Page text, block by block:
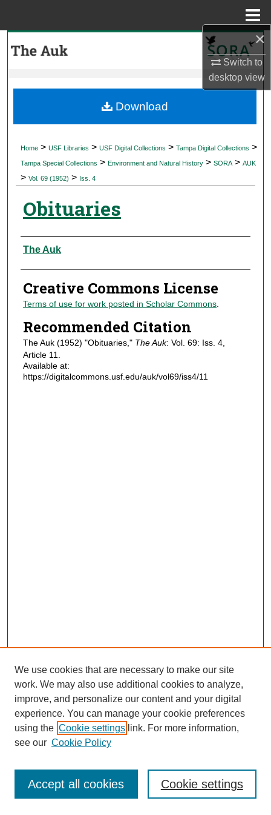
×
Switch to
desktopview
My Account
Digital Commons Network™
Home > USF Libraries > USF Digital Collections > Tampa Digital Collections >
Tampa Special Collections > Environment and Natural History > SORA > AUK
> Vol. 69 (1952) > Iss. 4
Obituaries
Authors
The Auk
Creative Commons License
Terms of use for work posted in Scholar Commons.
Recommended Citation
The Auk (1952) "Obituaries," The Auk: Vol. 69: Iss. 4,
Article 11.
Available at:
https://digitalcommons.usf.edu/auk/vol69/iss4/11
Download
Journal Home
Most Popular Papers
Receive Email Notices or RSS
We use cookies that are necessary to make our site
work. We may also use additional cookies to analyze,
improve, and personalize our content and your digital
experience. You can manage your cookie preferences
using the Cookie settings link. For more information,
see our Cookie Policy
Cookie settings
Accept all cookies